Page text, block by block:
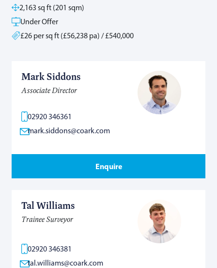
2,163 sq ft (201 sqm)
Under Offer
£26 per sq ft (£56,238 pa) / £540,000
Mark Siddons
Associate Director
02920 346361
mark.siddons@coark.com
Enquire
Tal Williams
Trainee Surveyor
02920 346381
tal.williams@coark.com